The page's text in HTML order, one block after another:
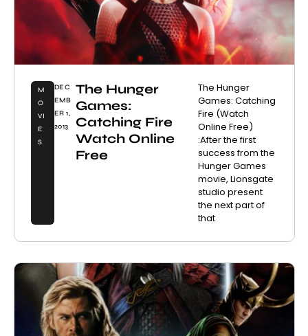
M
O
VI
E
S
DEC
EMB
ER 1,
2013
The Hunger
Games:
Catching Fire
Watch Online
Free
The Hunger
Games: Catching
Fire (Watch
Online Free)
:After the first
success from the
Hunger Games
movie, Lionsgate
studio present
the next part of
that